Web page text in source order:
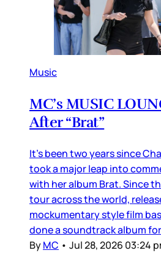
Music
MC’s MUSIC
After “Brat”
It’s been two years since
took a major leap into
with her album Brat. Since
tour across the world,
mockumentary style film
done a soundtrack album
ByMC • Jul 28, 2026 03:24